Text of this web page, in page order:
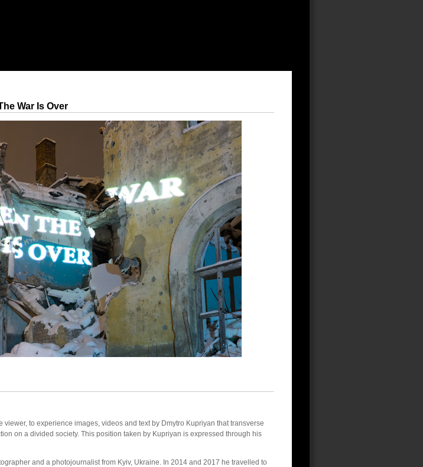
War Is Over
viewer, to experience images, videos and text by Dmytro Kupriyan that transverse
on a divided society. This position taken by Kupriyan is expressed through his
and a photojournalist from Kyiv, Ukraine. In 2014 and 2017 he travelled to